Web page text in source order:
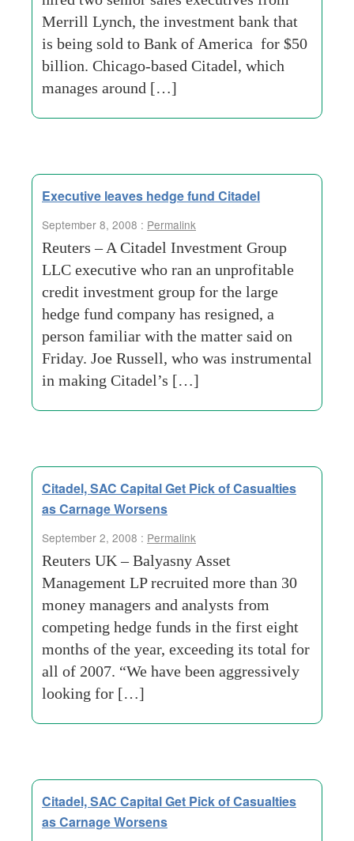
Merrill Lynch, the investment bank that
is being sold to Bank of America for $50
billion. Chicago-based Citadel, which
manages around […]
Executive leaves hedge fund Citadel
September 8, 2008 : Permalink
Reuters – A Citadel Investment Group
LLC executive who ran an unprofitable
credit investment group for the large
hedge fund company has resigned, a
person familiar with the matter said on
Friday. Joe Russell, who was instrumental
in making Citadel’s […]
Citadel, SAC Capital Get Pick of Casualties
as Carnage Worsens
September 2, 2008 : Permalink
Reuters UK – Balyasny Asset
Management LP recruited more than 30
money managers and analysts from
competing hedge funds in the first eight
months of the year, exceeding its total for
all of 2007. “We have been aggressively
looking for […]
Citadel, SAC Capital Get Pick of Casualties
as Carnage Worsens